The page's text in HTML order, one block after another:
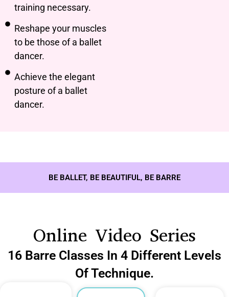
training necessary.
Reshape your muscles
to be those of a ballet
dancer.
Achieve the elegant
posture of a ballet
dancer.
BE BALLET, BE BEAUTIFUL, BE BARRE
Online Video Series
16 Barre Classes In 4 Different Levels
Of Technique.